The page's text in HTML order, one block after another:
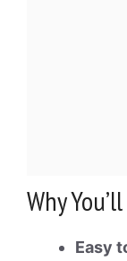
Why
Easy